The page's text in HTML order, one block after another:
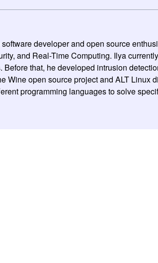
developer and open source
and Real-Time Computing. Ilya
Before that, he developed intrusion
Wine open source project and ALT Linux
programming languages to solve